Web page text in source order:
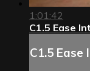
1:01:42
C1.5 Ease
C1.5